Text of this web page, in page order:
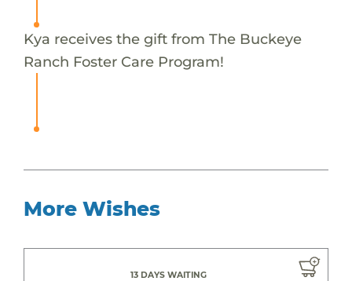
Kya receives the gift from The Buckeye
Ranch Foster Care Program!
More Wishes
13 DAYS WAITING